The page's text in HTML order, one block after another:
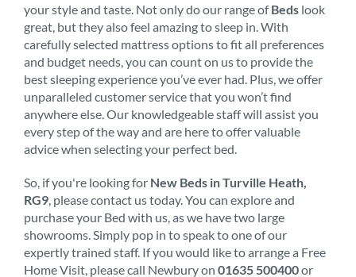
your style and taste. Not only do our range ofBeds look
great, but they also feel amazing to sleep in. With
carefully selected mattress options to fit all preferences
and budget needs, you can count on us to provide the
best sleeping experience you’ve ever had. Plus, we offer
unparalleled customer service that you won’t find
anywhere else. Our knowledgeable staff will assist you
every step of the way and are here to offer valuable
advice when selecting your perfect bed.
So, if you're looking for New Beds in Turville Heath,
RG9 , please contact us today. You can explore and
purchase your Bed with us, as we have two large
showrooms. Simply pop in to speak to one of our
expertly trained staff. If you would like to arrange a Free
Home Visit, please call Newbury on 01635 500400or